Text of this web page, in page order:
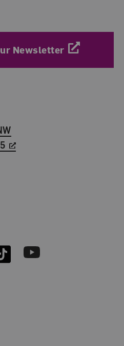
Newsletter
Youtube